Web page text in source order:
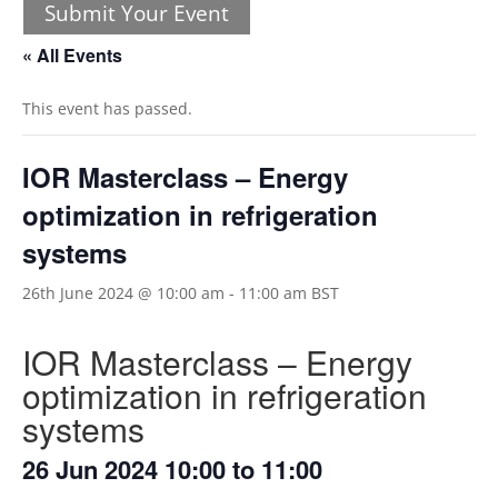
Submit Your Event
« All Events
This event has passed.
IOR Masterclass – Energy
optimization in refrigeration
systems
26th June 2024 @ 10:00 am - 11:00 am BST
IOR Masterclass – Energy
optimization in refrigeration
systems
26 Jun 2024 10:00 to 11:00